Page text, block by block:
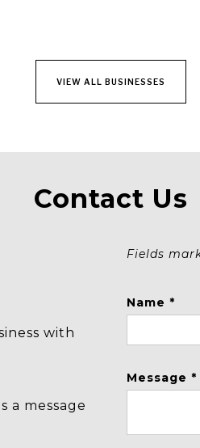
VIEW ALL BUSINESSES
Contact Us
with
a message
Fields
Name *
Message *